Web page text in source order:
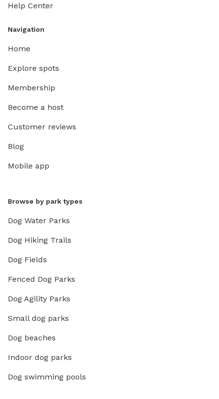
Help Center
Navigation
Home
Explore spots
Membership
Become a host
Customer reviews
Blog
Mobile app
Browse by park types
Dog Water Parks
Dog Hiking Trails
Dog Fields
Fenced Dog Parks
Dog Agility Parks
Small dog parks
Dog beaches
Indoor dog parks
Dog swimming pools